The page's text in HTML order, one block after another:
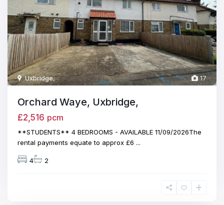
17
Uxbridge,
Orchard Waye, Uxbridge,
£2,516 pcm
**STUDENTS** 4 BEDROOMS - AVAILABLE 11/09/2026The
rental payments equate to approx £6 ...
4 2